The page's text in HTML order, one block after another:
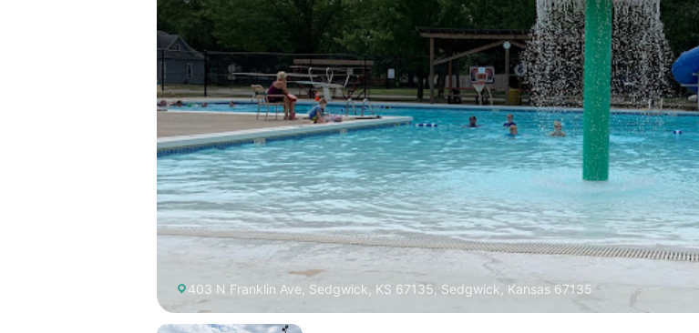
403 N Franklin Ave, Sedgwick, KS 67135, Sedgwick, Kansas 67135